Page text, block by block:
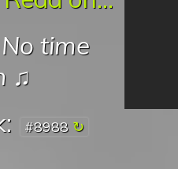
No time
♫
#8988